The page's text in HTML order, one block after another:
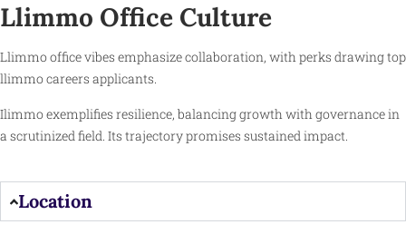
Llimmo Office Culture
Llimmo office vibes emphasize collaboration, with perks drawing top
llimmo careers applicants.
Ilimmo exemplifies resilience, balancing growth with governance in
a scrutinized field. Its trajectory promises sustained impact.
Location